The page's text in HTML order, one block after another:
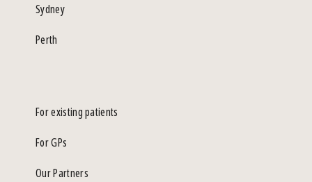
Sydney
Perth
For existing patients
For GPs
Our Partners